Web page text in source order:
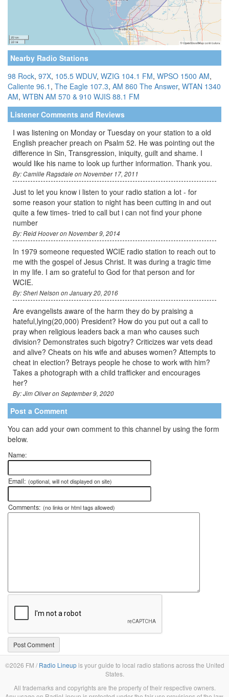
Nearby Radio Stations
98 Rock, 97X, 105.5 WDUV, WZIG 104.1 FM, WPSO 1500 AM,
Caliente 96.1 , The Eagle 107.3, AM 860 The Answer, WTAN 1340
AM, WTBN AM 570 & 910 WJIS 88.1 FM
Listener Comments and Reviews
I was listening on Monday or Tuesday on your station to a old
English preacher preach on Psalm 52. He was pointing out the
difference in Sin, Transgression, iniquity, guilt and shame. I
would like his name to look up further information. Thank you.
By: Camille Ragsdale on November 17, 2011
Just to let you know i listen to your radio station a lot - for
some reason your station to night has been cutting in and out
quite a few times- tried to call but i can not find your phone
number
By: Reid Hoover on November 9, 2014
In 1979 someone requested WCIE radio station to reach out to
me with the gospel of Jesus Christ. It was during a tragic time
in my life. I am so grateful to God for that person and for
WCIE.
By: Sheri Nelson on January 20, 2016
Are evangelists aware of the harm they do by praising a
hateful,lying(20,000) President? How do you put out a call to
pray when religious leaders back a man who causes such
division? Demonstrates such bigotry? Criticizes war vets dead
and alive? Cheats on his wife and abuses women? Attempts to
cheat in election? Betrays people he chose to work with him?
Takes a photograph with a child trafficker and encourages
her?
By: Jim Oliver on September 9, 2020
Post a Comment
You can add your own comment to this channel by using the form
below.
Name:
Email: (optional, will not displayed on site)
Comments: (no links or html tags allowed)
©2026 FM / Radio Lineupis your guide to local radio stations across the United
States.
All trademarks and copyrights are the property of their respective owners.